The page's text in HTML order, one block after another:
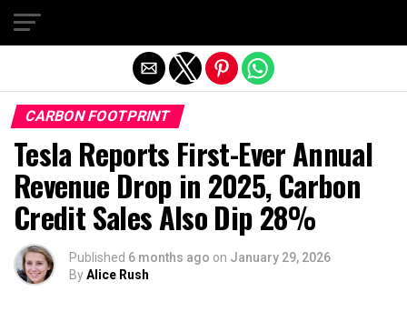
CARBON FOOTPRINT
Tesla Reports First-Ever Annual
Revenue Drop in 2025, Carbon
Credit Sales Also Dip 28%
Published 6 months ago on January 29, 2026
ByAlice Rush